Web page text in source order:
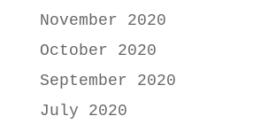
November 2020
October 2020
September 2020
July 2020